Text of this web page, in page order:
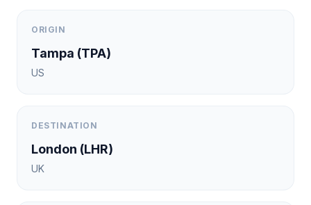
ORIGIN
Tampa (TPA)
US
DESTINATION
London (LHR)
UK